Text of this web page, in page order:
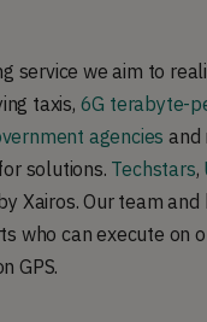
service we aim to
taxis, 6G terabyte-
agencies and
solutions. Techstars,
Xairos. Our team
who can execute on
GPS.